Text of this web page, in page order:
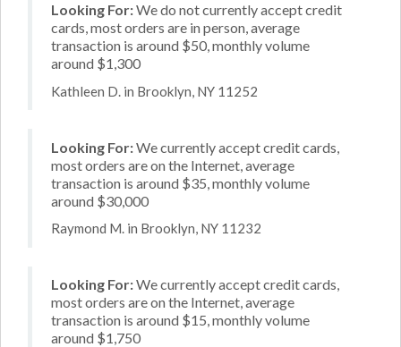
Looking For:We do not currently accept credit
cards, most orders are in person, average
transaction is around $50, monthly volume
around $1,300
Kathleen D. in Brooklyn, NY 11252
Looking For:We currently accept credit cards,
most orders are on the Internet, average
transaction is around $35, monthly volume
around $30,000
Raymond M. in Brooklyn, NY 11232
Looking For:We currently accept credit cards,
most orders are on the Internet, average
transaction is around $15, monthly volume
around $1,750